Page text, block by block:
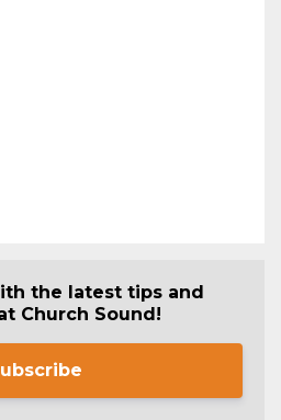
the latest tips and
Church Sound!